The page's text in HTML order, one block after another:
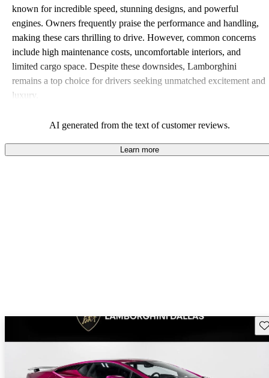
known for incredible speed, stunning designs, and powerful
engines. Owners frequently praise the performance and handling,
making these cars thrilling to drive. However, common concerns
include high maintenance costs, uncomfortable interiors, and
limited cargo space. Despite these downsides, Lamborghini
remains a top choice for drivers seeking unmatched excitement and
luxury.
AI generated from the text of customer reviews.
Learn more